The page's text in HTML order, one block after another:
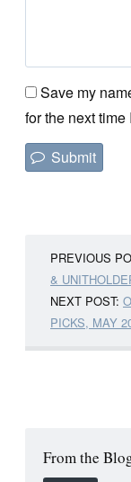
Save my
for the next time
PREVIOUS
&
NEXT POST:
PICKS, MAY
From the